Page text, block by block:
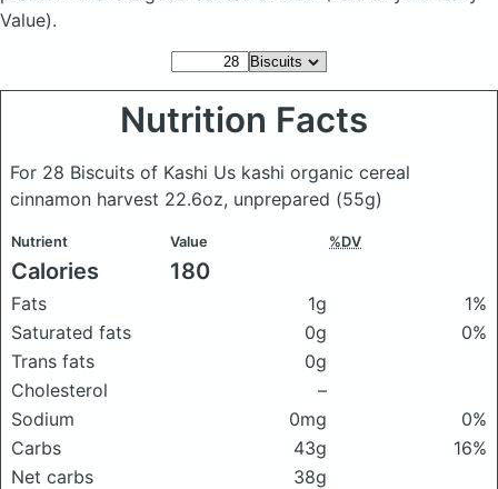
Value).
Nutrition Facts
For 28 Biscuits of Kashi Us kashi organic cereal
cinnamon harvest 22.6oz, unprepared (55g)
Nutrient Value %DV
Calories 180
Fats 1g
1%
Saturated fats
0g
0%
Trans fats
0g
Cholesterol
–
Sodium
0mg
0%
Carbs
43g
16%
Net carbs
38g